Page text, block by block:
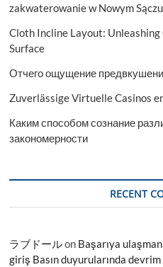
zakwaterowanie w Nowym Sączu
Cloth Incline Layout:
Surface
Отчего ощущение
Zuverlässige Virtuelle Casinos
Каким способом сознание
закономерности
RECENT
ラブドールon Başarıya
giriş Basın duyurularında